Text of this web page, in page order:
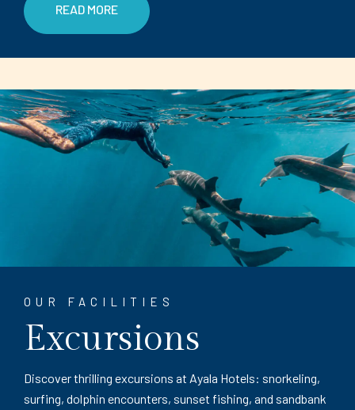
READ MORE
OUR FACILITIES
Excursions
Discover thrilling excursions at Ayala Hotels: snorkeling,
surfing, dolphin encounters, sunset fishing, and sandbank